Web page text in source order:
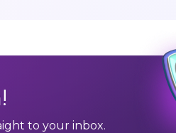
to your inbox.